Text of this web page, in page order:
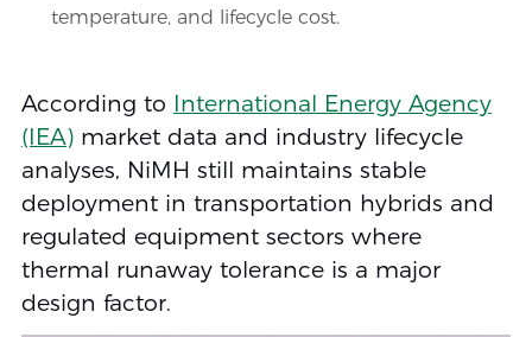
temperature, and lifecycle cost.
According to International Energy Agency
(IEA)market data and industry lifecycle
analyses, NiMH still maintains stable
deployment in transportation hybrids and
regulated equipment sectors where
thermal runaway tolerance is a major
design factor.